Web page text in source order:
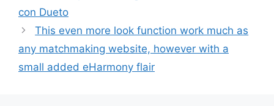
con Dueto
This even more look function work much as
any matchmaking website, however with a
small added eHarmony flair